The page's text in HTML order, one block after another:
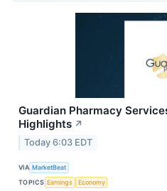
Guardian Pharmacy
Highlights ↗
Today 6:03 EDT
VIA MarketBeat
TOPICS Earnings
Economy